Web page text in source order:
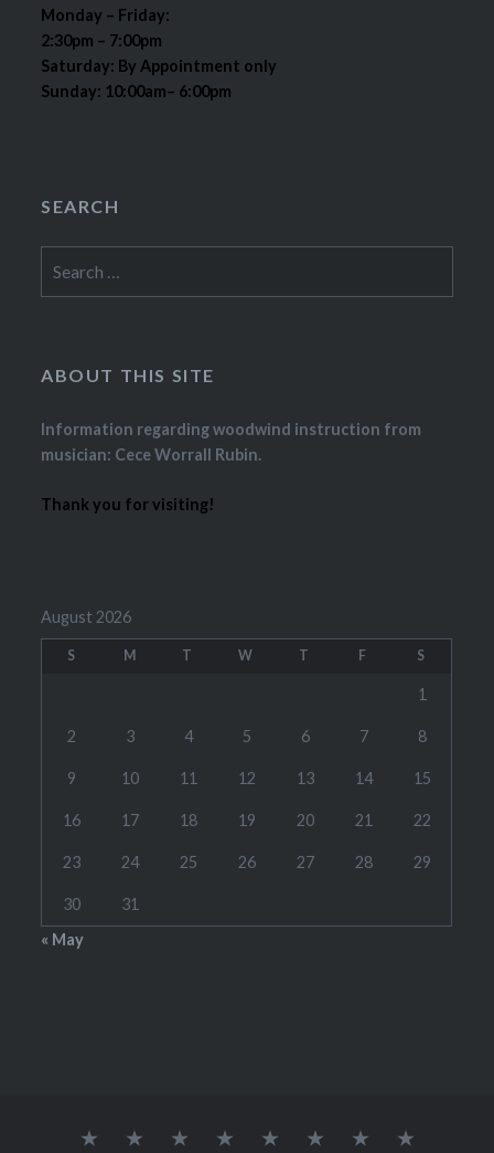
Monday – Friday:
2:30pm – 7:00pm
Saturday: By Appointment only
Sunday: 10:00am– 6:00pm
SEARCH
for:
ABOUT THIS SITE
Information regarding woodwind instruction from
musician: Cece Worrall Rubin.
Thank you for visiting!
August 2026
S M T W T F S
1
2 3 4 5 6 7 8
9 10 11 12 13 14 15
16 17 18 19 20 21 22
23 24 25 26 27 28 29
30
31
« May
Home RATES CONTACT
LINKS TOOLSSCHEDULE(S)
STUDENT